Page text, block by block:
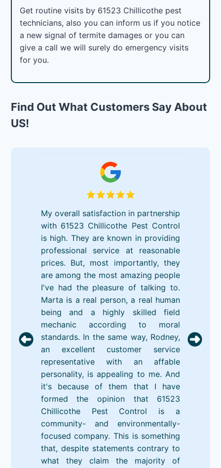
Get routine visits by 61523 Chillicothe pest
technicians, also you can inform us if you notice
a new signal of termite damages or you can
give a call we will surely do emergency visits
for you.
Find Out What Customers Say About
US!
My overall satisfaction in partnership
with 61523 Chillicothe Pest Control
is high. They are known in providing
professional service at reasonable
prices. But, most importantly, they
are among the most amazing people
I've had the pleasure of talking to.
Marta is a real person, a real human
being and a highly skilled field
mechanic according to moral
standards. In the same way, Rodney,
an excellent customer service
representative with an affable
personality, is appealing to me. And
it's because of them that I have
formed the opinion that 61523
Chillicothe Pest Control is a
community- and environmentally-
focused company. This is something
that, despite statements contrary to
what they claim the majority of